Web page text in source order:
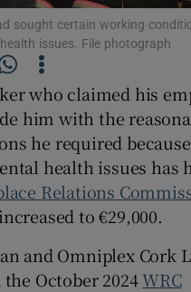
Show Gaeilge sub
sought certain working
issues. File photograph
who claimed his
him with the
he required
health issues has
Relations
to €29,000.
and Omniplex Cork
October 2024WRC